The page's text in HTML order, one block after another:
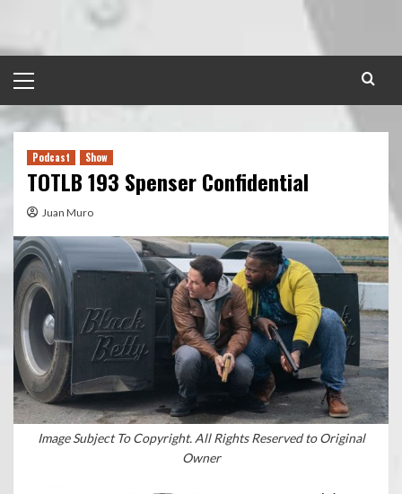
content
Menu
Podcast Show
TOTLB 193 Spenser Confidential
Juan Muro
Image Subject To Copyright. All Rights Reserved to Original
Owner